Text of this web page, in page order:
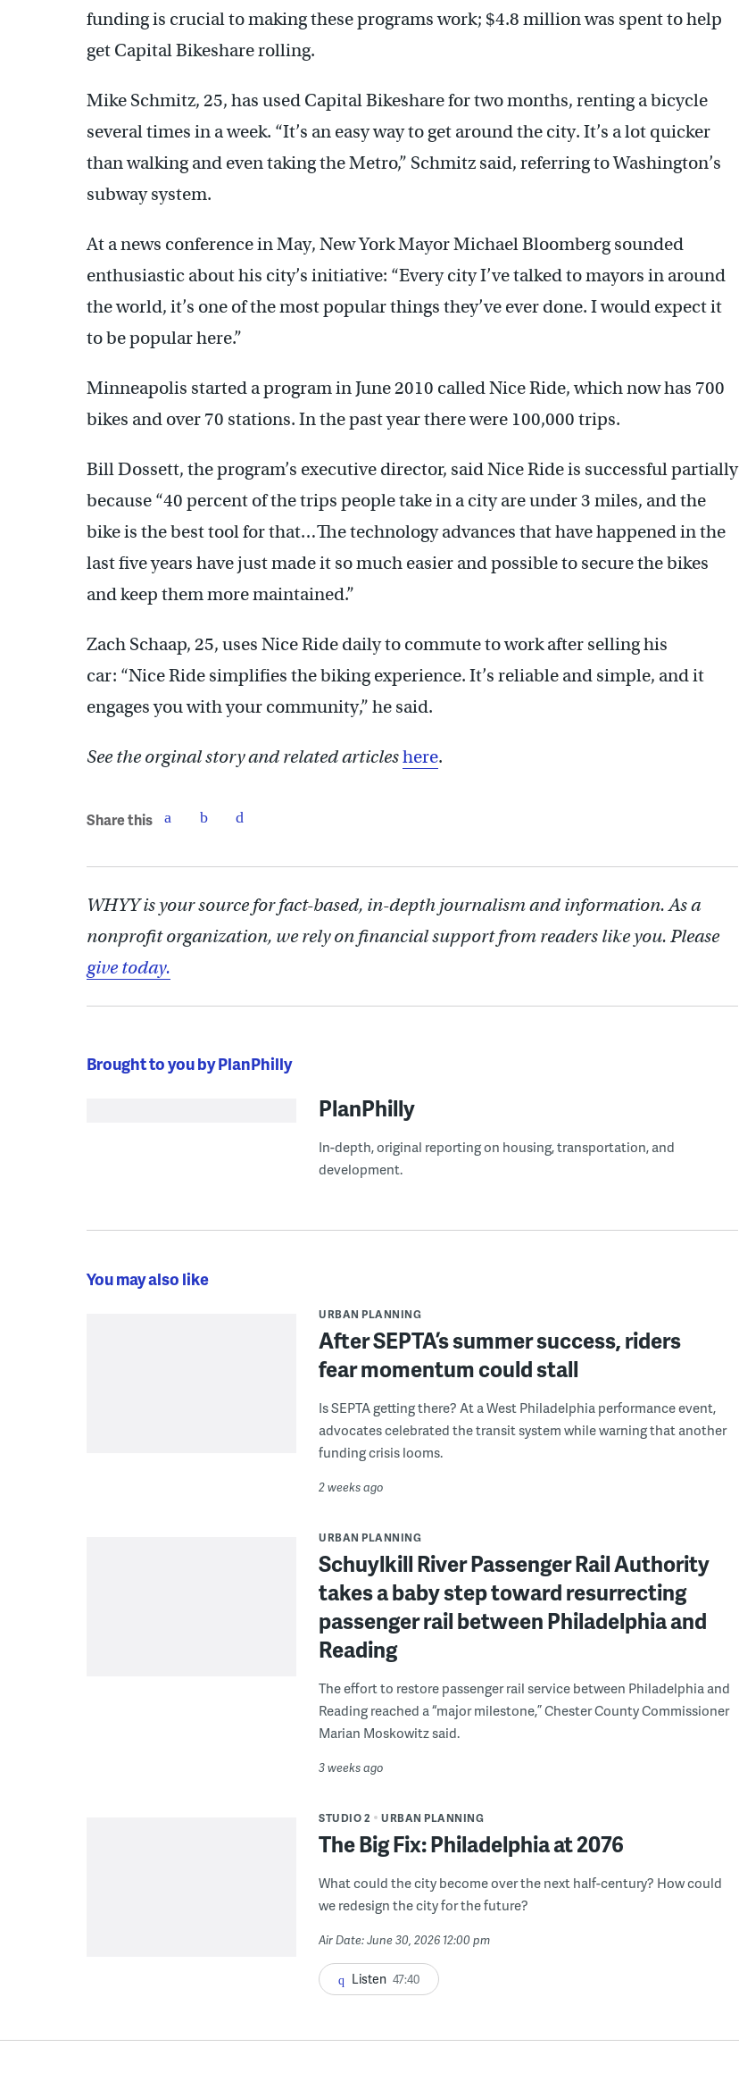
funding is crucial to making these programs work; $4.8 million was spent to help
get Capital Bikeshare rolling.
Mike Schmitz, 25, has used Capital Bikeshare for two months, renting a bicycle
several times in a week. “It’s an easy way to get around the city. It’s a lot quicker
than walking and even taking the Metro,” Schmitz said, referring to Washington’s
subway system.
At a news conference in May, New York Mayor Michael Bloomberg sounded
enthusiastic about his city’s initiative: “Every city I’ve talked to mayors in around
the world, it’s one of the most popular things they’ve ever done. I would expect it
to be popular here.”
Minneapolis started a program in June 2010 called Nice Ride, which now has 700
bikes and over 70 stations. In the past year there were 100,000 trips.
Bill Dossett, the program’s executive director, said Nice Ride is successful partially
because “40 percent of the trips people take in a city are under 3 miles, and the
bike is the best tool for that…The technology advances that have happened in the
last five years have just made it so much easier and possible to secure the bikes
and keep them more maintained.”
Zach Schaap, 25, uses Nice Ride daily to commute to work after selling his
car: “Nice Ride simplifies the biking experience. It’s reliable and simple, and it
engages you with your community,” he said.
See the orginal story and related articleshere.
Share this
WHYY is your source for fact-based, in-depth journalism and information. As a
nonprofit organization, we rely on financial support from readers like you. Please
give today.
Brought to you by PlanPhilly
PlanPhilly
In-depth, original reporting on housing, transportation, and
development.
You may also like
URBAN PLANNING
After SEPTA’s summer success, riders
fear momentum could stall
Is SEPTA getting there? At a West Philadelphia performance event,
advocates celebrated the transit system while warning that another
funding crisis looms.
2 weeks ago
URBAN PLANNING
Schuylkill River Passenger Rail Authority
takes a baby step toward resurrecting
passenger rail between Philadelphia and
Reading
The effort to restore passenger rail service between Philadelphia and
Reading reached a “major milestone,” Chester County Commissioner
Marian Moskowitz said.
3 weeks ago
STUDIO 2 URBAN PLANNING
The Big Fix: Philadelphia at 2076
What could the city become over the next half-century? How could
we redesign the city for the future?
Air Date: June 30, 2026 12:00 pm
Listen 47:40